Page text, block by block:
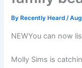
By Recently Heard/
NEWYou can now
Molly Sims is